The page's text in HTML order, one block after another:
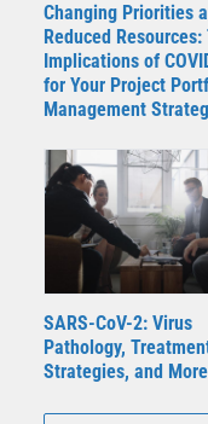
Changing Priorities
Reduced Resources:
Implications of
for Your Project
Management
SARS-CoV-2: Virus
Pathology,
Strategies, and More